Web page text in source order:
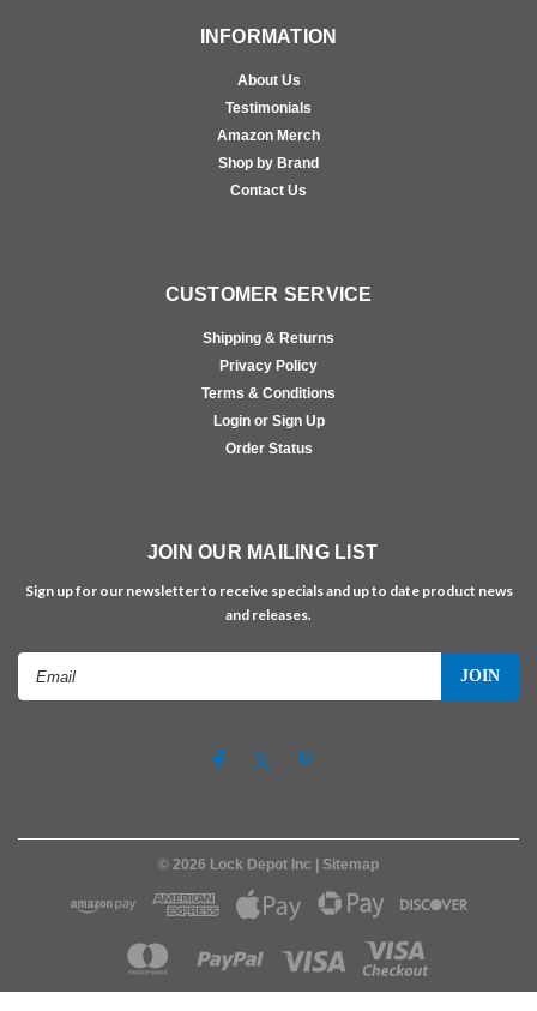
INFORMATION
About Us
Testimonials
Amazon Merch
Shop by Brand
Contact Us
CUSTOMER SERVICE
Shipping & Returns
Privacy Policy
Terms & Conditions
Login or Sign Up
Order Status
JOIN OUR MAILING LIST
Sign up for our newsletter to receive specials and up to date product news
and releases.
© 2026 Lock Depot Inc | Sitemap